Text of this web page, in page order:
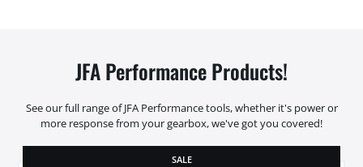
JFA Performance Products!
See our full range of JFA Performance tools, whether it's power or
more response from your gearbox, we've got you covered!
SALE